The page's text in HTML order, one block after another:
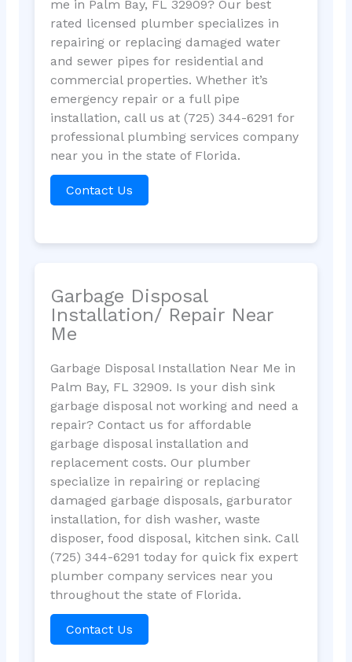
me in Palm Bay, FL 32909? Our best
rated licensed plumber specializes in
repairing or replacing damaged water
and sewer pipes for residential and
commercial properties. Whether it’s
emergency repair or a full pipe
installation, call us at (725) 344-6291 for
professional plumbing services company
near you in the state of Florida.
Contact Us
Garbage Disposal
Installation/ Repair Near
Me
Garbage Disposal Installation Near Me in
Palm Bay, FL 32909. Is your dish sink
garbage disposal not working and need a
repair? Contact us for affordable
garbage disposal installation and
replacement costs. Our plumber
specialize in repairing or replacing
damaged garbage disposals, garburator
installation, for dish washer, waste
disposer, food disposal, kitchen sink. Call
(725) 344-6291 today for quick fix expert
plumber company services near you
throughout the state of Florida.
Contact Us